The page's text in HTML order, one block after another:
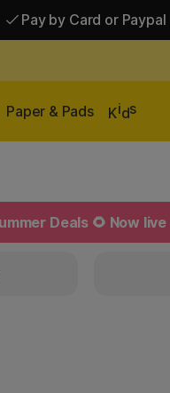
Pay by Card or Paypal
Paper & Pads Kids
Deals 🌻 Now